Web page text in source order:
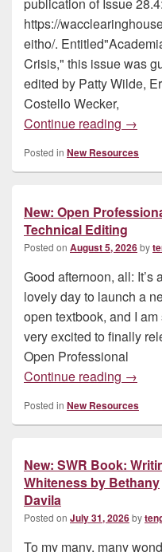
https://
eitho/.
Crisis," this issue was
edited by Patty Wilde,
Costello Wecker,
Continue reading New:
→
Posted in New Resources
New: Open
Technical Editing
Posted on August 5, 2026by
Good afternoon, all: It’s
lovely day to launch a
open textbook, and I am
very excited to finally
Open Professional
Continue reading New:
→
Posted in New Resources
New: SWR Book:
Whiteness by Bethany
Davila
Posted on July 31, 2026by
To my many, many